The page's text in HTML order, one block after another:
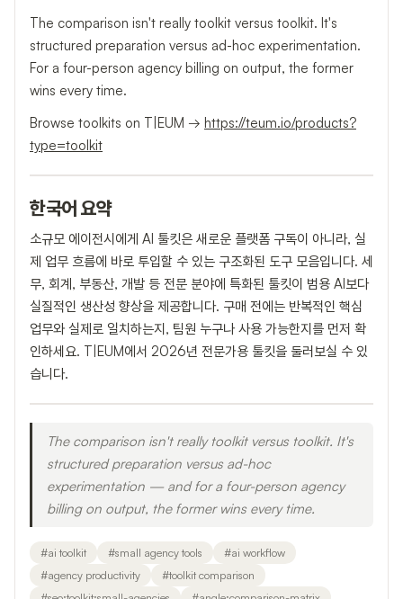
The comparison isn't really toolkit versus toolkit. It's
structured preparation versus ad-hoc experimentation.
For a four-person agency billing on output, the former
wins every time.
Browse toolkits on T|EUM → https://teum.io/products?
type=toolkit
한국어 요약
소규모 에이전시에게 AI 툴킷은 새로운 플랫폼 구독이 아니라, 실
제 업무 흐름에 바로 투입할 수 있는 구조화된 도구 모음입니다. 세
무, 회계, 부동산, 개발 등 전문 분야에 특화된 툴킷이 범용 AI보다
실질적인 생산성 향상을 제공합니다. 구매 전에는 반복적인 핵심
업무와 실제로 일치하는지, 팀원 누구나 사용 가능한지를 먼저 확
인하세요. T|EUM에서 2026년 전문가용 툴킷을 둘러보실 수 있
습니다.
The comparison isn't really toolkit versus toolkit. It's
structured preparation versus ad-hoc
experimentation — and for a four-person agency
billing on output, the former wins every time.
#ai toolkit #small agency tools #ai workflow
#agency productivity #toolkit comparison